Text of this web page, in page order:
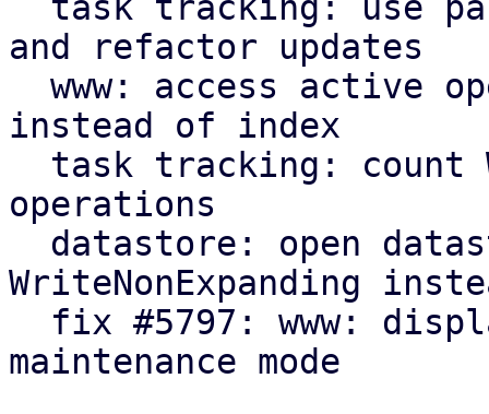
and refactor updates
instead of index
operations
WriteNonExpanding
maintenance mode